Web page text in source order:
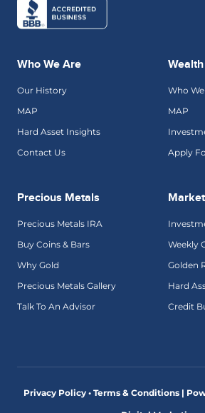
Who We Are
Our History
MAP
Hard Asset Insights
Contact Us
Who
MAP
Apply
Precious Metals
Precious Metals IRA
Buy Coins & Bars
Why Gold
Precious Metals Gallery
Talk To An Advisor
Weekly
Golden
Hard
Credit
Privacy Policy • Terms & Conditions |